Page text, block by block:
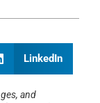
LinkedIn
and